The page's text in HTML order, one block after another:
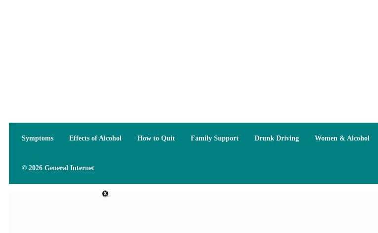
Symptoms Effects of Alcohol How to Quit Family Support Drunk Driving Women & Alcohol
© 2026 General Internet